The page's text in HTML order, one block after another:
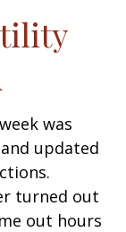
was
updated
turned out
out hours